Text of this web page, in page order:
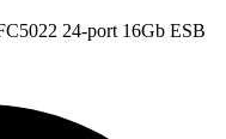
24-port 16Gb ESB